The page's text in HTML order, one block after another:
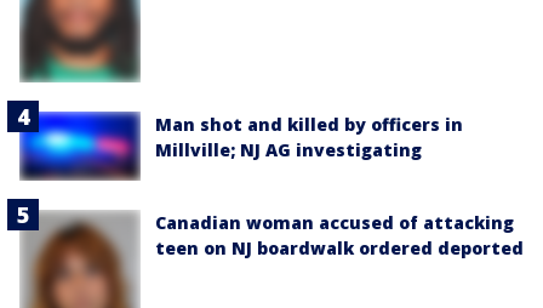
Man shot and killed by officers in
Millville; NJ AG investigating
Canadian woman accused of attacking
teen on NJ boardwalk ordered deported